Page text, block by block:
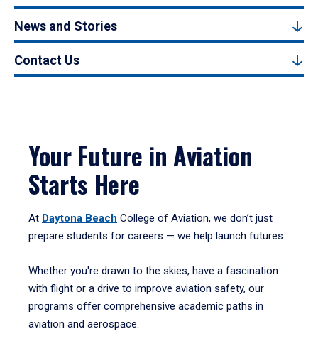
News and Stories
Contact Us
Your Future in Aviation
Starts Here
At Daytona Beach College of Aviation, we don’t just
prepare students for careers — we help launch futures.
Whether you're drawn to the skies, have a fascination
with flight or a drive to improve aviation safety, our
programs offer comprehensive academic paths in
aviation and aerospace.